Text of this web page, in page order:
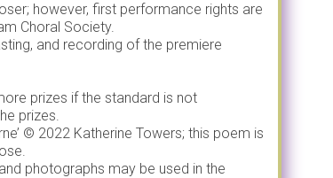
however, first performance rights are
Choral Society.
and recording of the premiere
prizes if the standard is not
prizes.
© 2022 Katherine Towers; this poem is
photographs may be used in the